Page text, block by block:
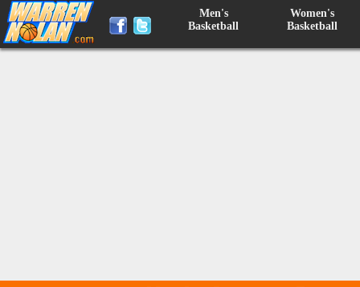
Men's
Basketball
Women's
Basketball